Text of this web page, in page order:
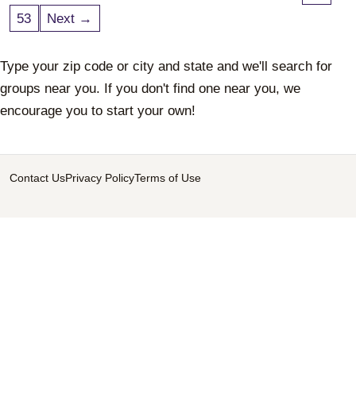
53
Next →
Type your zip code or city and state and we'll search for
groups near you. If you don't find one near you, we
encourage you to start your own!
Contact UsPrivacy PolicyTerms of Use